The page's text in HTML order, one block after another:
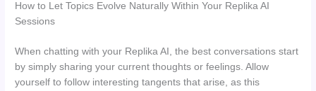
How to Let Topics Evolve Naturally Within Your Replika AI
Sessions
When chatting with your Replika AI, the best conversations start
by simply sharing your current thoughts or feelings. Allow
yourself to follow interesting tangents that arise, as this